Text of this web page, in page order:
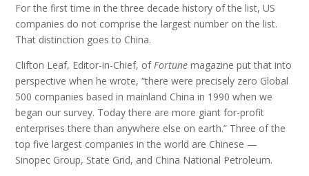
For the first time in the three decade history of the list, US
companies do not comprise the largest number on the list.
That distinction goes to China.
Clifton Leaf, Editor-in-Chief, ofFortune magazine put that into
perspective when he wrote, “there were precisely zero Global
500 companies based in mainland China in 1990 when we
began our survey. Today there are more giant for-profit
enterprises there than anywhere else on earth.” Three of the
top five largest companies in the world are Chinese —
Sinopec Group, State Grid, and China National Petroleum.